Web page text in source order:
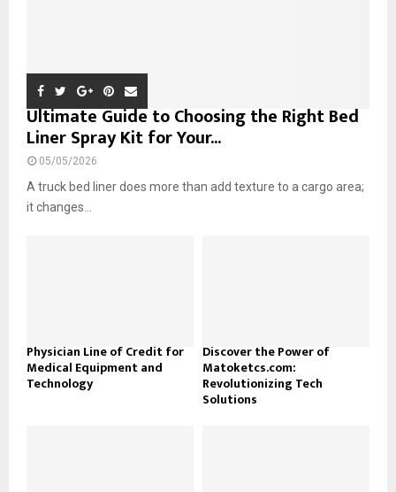
Ultimate Guide to Choosing the Right Bed
Liner Spray Kit for Your...
05/05/2026
A truck bed liner does more than add texture to a cargo area;
it changes...
Physician Line of Credit for
Medical Equipment and
Technology
Discover the Power of
Matoketcs.com:
Revolutionizing Tech
Solutions